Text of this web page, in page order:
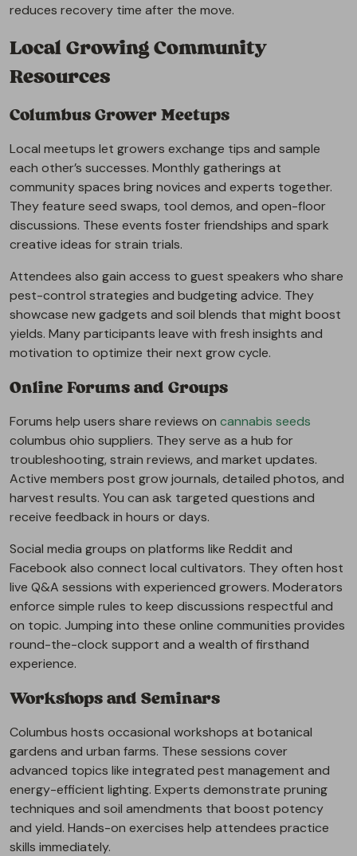
reduces recovery time after the move.
Local Growing Community
Resources
Columbus Grower Meetups
Local meetups let growers exchange tips and sample
each other’s successes. Monthly gatherings at
community spaces bring novices and experts together.
They feature seed swaps, tool demos, and open-floor
discussions. These events foster friendships and spark
creative ideas for strain trials.
Attendees also gain access to guest speakers who share
pest-control strategies and budgeting advice. They
showcase new gadgets and soil blends that might boost
yields. Many participants leave with fresh insights and
motivation to optimize their next grow cycle.
Online Forums and Groups
Forums help users share reviews on cannabis seeds
columbus ohio suppliers. They serve as a hub for
troubleshooting, strain reviews, and market updates.
Active members post grow journals, detailed photos, and
harvest results. You can ask targeted questions and
receive feedback in hours or days.
Social media groups on platforms like Reddit and
Facebook also connect local cultivators. They often host
live Q&A sessions with experienced growers. Moderators
enforce simple rules to keep discussions respectful and
on topic. Jumping into these online communities provides
round-the-clock support and a wealth of firsthand
experience.
Workshops and Seminars
Columbus hosts occasional workshops at botanical
gardens and urban farms. These sessions cover
advanced topics like integrated pest management and
energy-efficient lighting. Experts demonstrate pruning
techniques and soil amendments that boost potency
and yield. Hands-on exercises help attendees practice
skills immediately.